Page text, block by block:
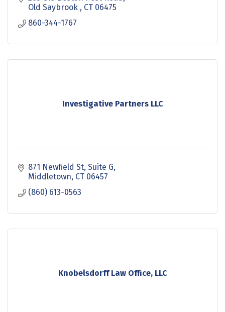
Old Saybrook
CT 06475
860-344-1767
Investigative Partners LLC
871 Newfield St, Suite G
Middletown CT 06457
(860) 613-0563
Knobelsdorff Law Office, LLC